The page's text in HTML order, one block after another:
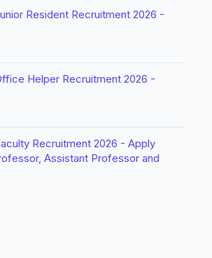
Resident Recruitment 2026 -
Helper Recruitment 2026 -
Recruitment 2026 - Apply
Assistant Professor and